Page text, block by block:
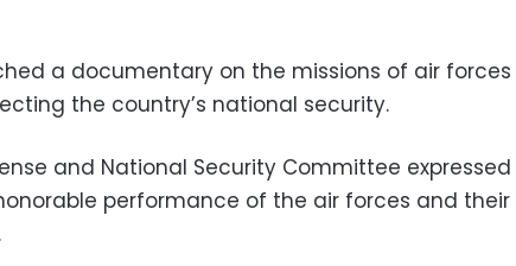
a documentary on the missions of air forces
the country’s national security.
and National Security Committee expressed
performance of the air forces and their